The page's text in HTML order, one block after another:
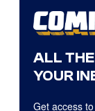
ALL
YOUR
Get access